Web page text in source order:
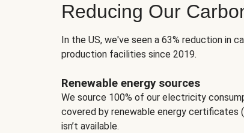
Reducing Our
In the US, we've seen a 63% reduction in
production facilities since 2019.
Renewable energy sources
We source 100% of our electricity
covered by renewable energy certificates
isn’t available.